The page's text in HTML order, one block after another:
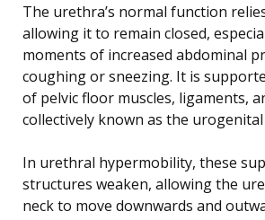
The urethra’s normal function
allowing it to remain closed,
moments of increased abdominal
coughing or sneezing. It is
of pelvic floor muscles, ligaments,
collectively known as the
In urethral hypermobility, these
structures weaken, allowing the
neck to move downwards and